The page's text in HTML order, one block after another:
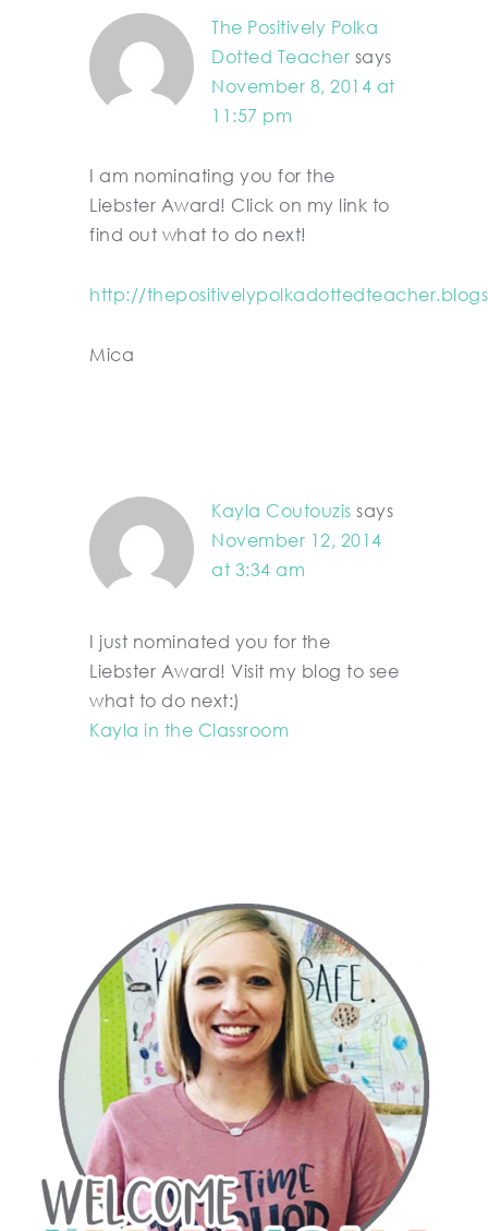
The Positively Polka
Dotted Teacher says
November 8, 2014 at
11:57 pm
I am nominating you for the
Liebster Award! Click on my link to
find out what to do next!
http://
Mica
Kayla Coutouzis says
November 12, 2014
at 3:34 am
I just nominated you for the
Liebster Award! Visit my blog to see
what to do next:)
Kayla in the Classroom